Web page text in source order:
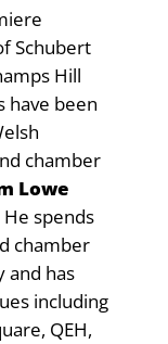
Schubert
Hill
have been
chamber
Lowe
spends
chamber
and has
including
QEH,